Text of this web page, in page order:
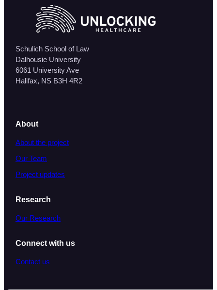
Schulich School of Law
Dalhousie University
6061 University Ave
Halifax, NS B3H 4R2
About
About the project
Our Team
Project updates
Research
Our Research
Connect with us
Contact us